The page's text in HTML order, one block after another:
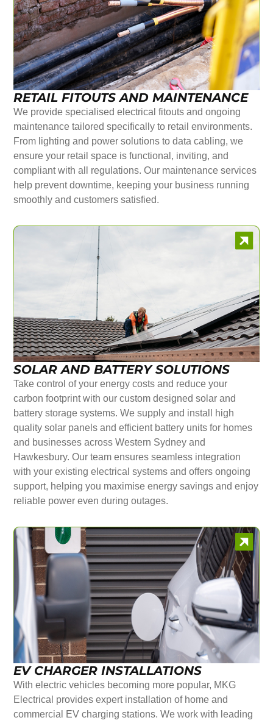
RETAIL FITOUTS AND MAINTENANCE
We provide specialised electrical fitouts and ongoing
maintenance tailored specifically to retail environments.
From lighting and power solutions to data cabling, we
ensure your retail space is functional, inviting, and
compliant with all regulations. Our maintenance services
help prevent downtime, keeping your business running
smoothly and customers satisfied.
SOLAR AND BATTERY SOLUTIONS
Take control of your energy costs and reduce your
carbon footprint with our custom designed solar and
battery storage systems. We supply and install high
quality solar panels and efficient battery units for homes
and businesses across Western Sydney and
Hawkesbury. Our team ensures seamless integration
with your existing electrical systems and offers ongoing
support, helping you maximise energy savings and enjoy
reliable power even during outages.
EV CHARGER INSTALLATIONS
With electric vehicles becoming more popular, MKG
Electrical provides expert installation of home and
commercial EV charging stations. We work with leading